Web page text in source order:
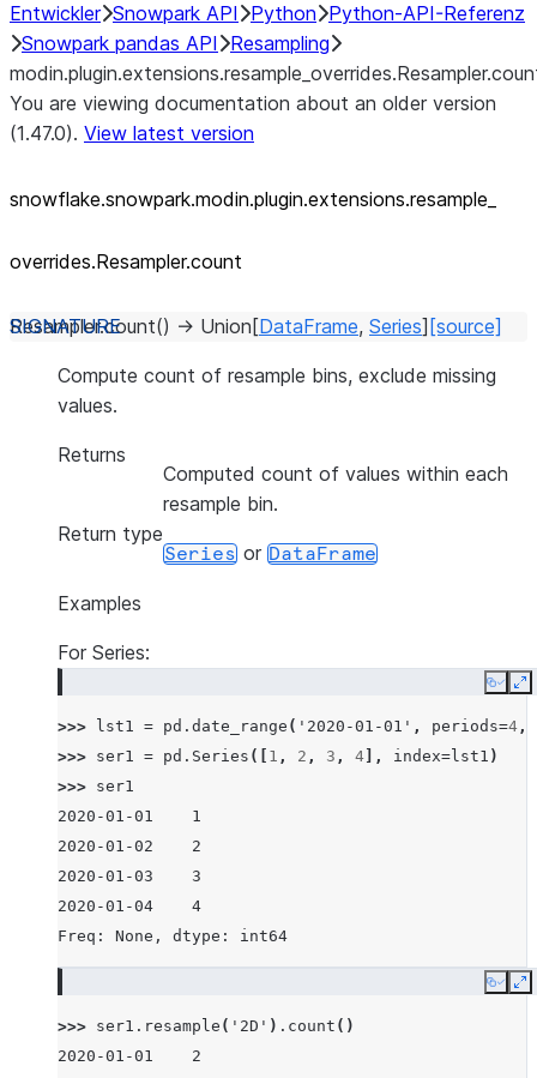
Entwickler Snowpark API Python Python-API-Referenz
Snowpark pandas API
Resampling
You are viewing documentation about an older version
(1.47.0). View latest version
snowflake.snowpark.modin.plugin.extensions.resample_
overrides.Resampler.count
Resampler.count() → Union [DataFrame, Series] [source]
Compute count of resample bins, exclude missing
values.
Returns
Computed count of values within each
resample bin.
Return type
Series or DataFrame
Examples
For Series:
Copy
>>> lst1 = pd . date_range ( '2020-01-01' , periods=4 ,
>>> ser1 = pd . Series ([ 1 , 2 , 3 , 4 ], index=lst1 )
>>> ser1
2020-01-01    1
2020-01-02    2
2020-01-03    3
2020-01-04    4
Freq: None, dtype: int64
Copy
>>> ser1 . resample ( '2D' ) . count ()
2020-01-01    2